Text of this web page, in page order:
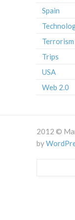
Spain
Terrorism
Trips
USA
Web 2.0
2012 ©
by